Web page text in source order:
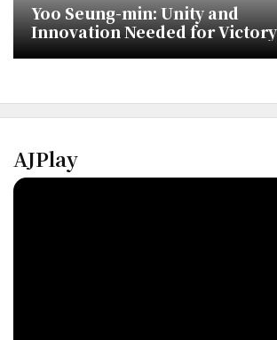
Yoo Seung-min: Unity and
Innovation Needed for
Upcoming Elections
AJPlay